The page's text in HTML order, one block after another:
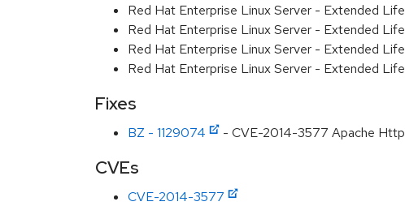
Red Hat Enterprise Linux Server - Extended
Red Hat Enterprise Linux Server - Extended
Red Hat Enterprise Linux Server - Extended
Red Hat Enterprise Linux Server - Extended
Fixes
BZ - 1129074 - CVE-2014-3577 Apache
CVEs
CVE-2014-3577